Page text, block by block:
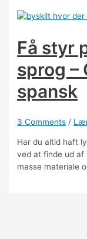
Få styr
sprog –
spansk
3 Comments /
Har du altid haft
ved at finde ud af
masse materiale